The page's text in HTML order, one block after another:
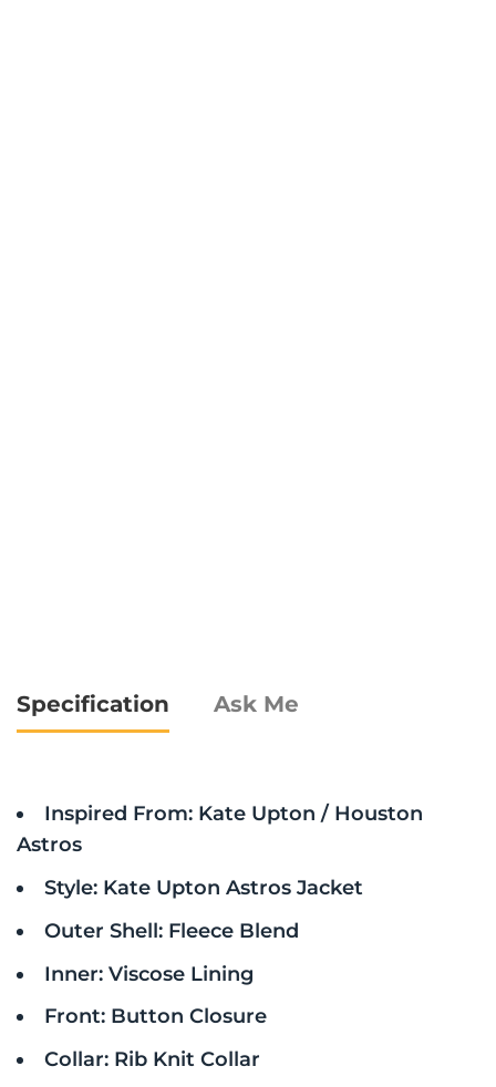
Specification Ask Me
Inspired From: Kate Upton / Houston
Astros
Style: Kate Upton Astros Jacket
Outer Shell: Fleece Blend
Inner: Viscose Lining
Front: Button Closure
Collar: Rib Knit Collar